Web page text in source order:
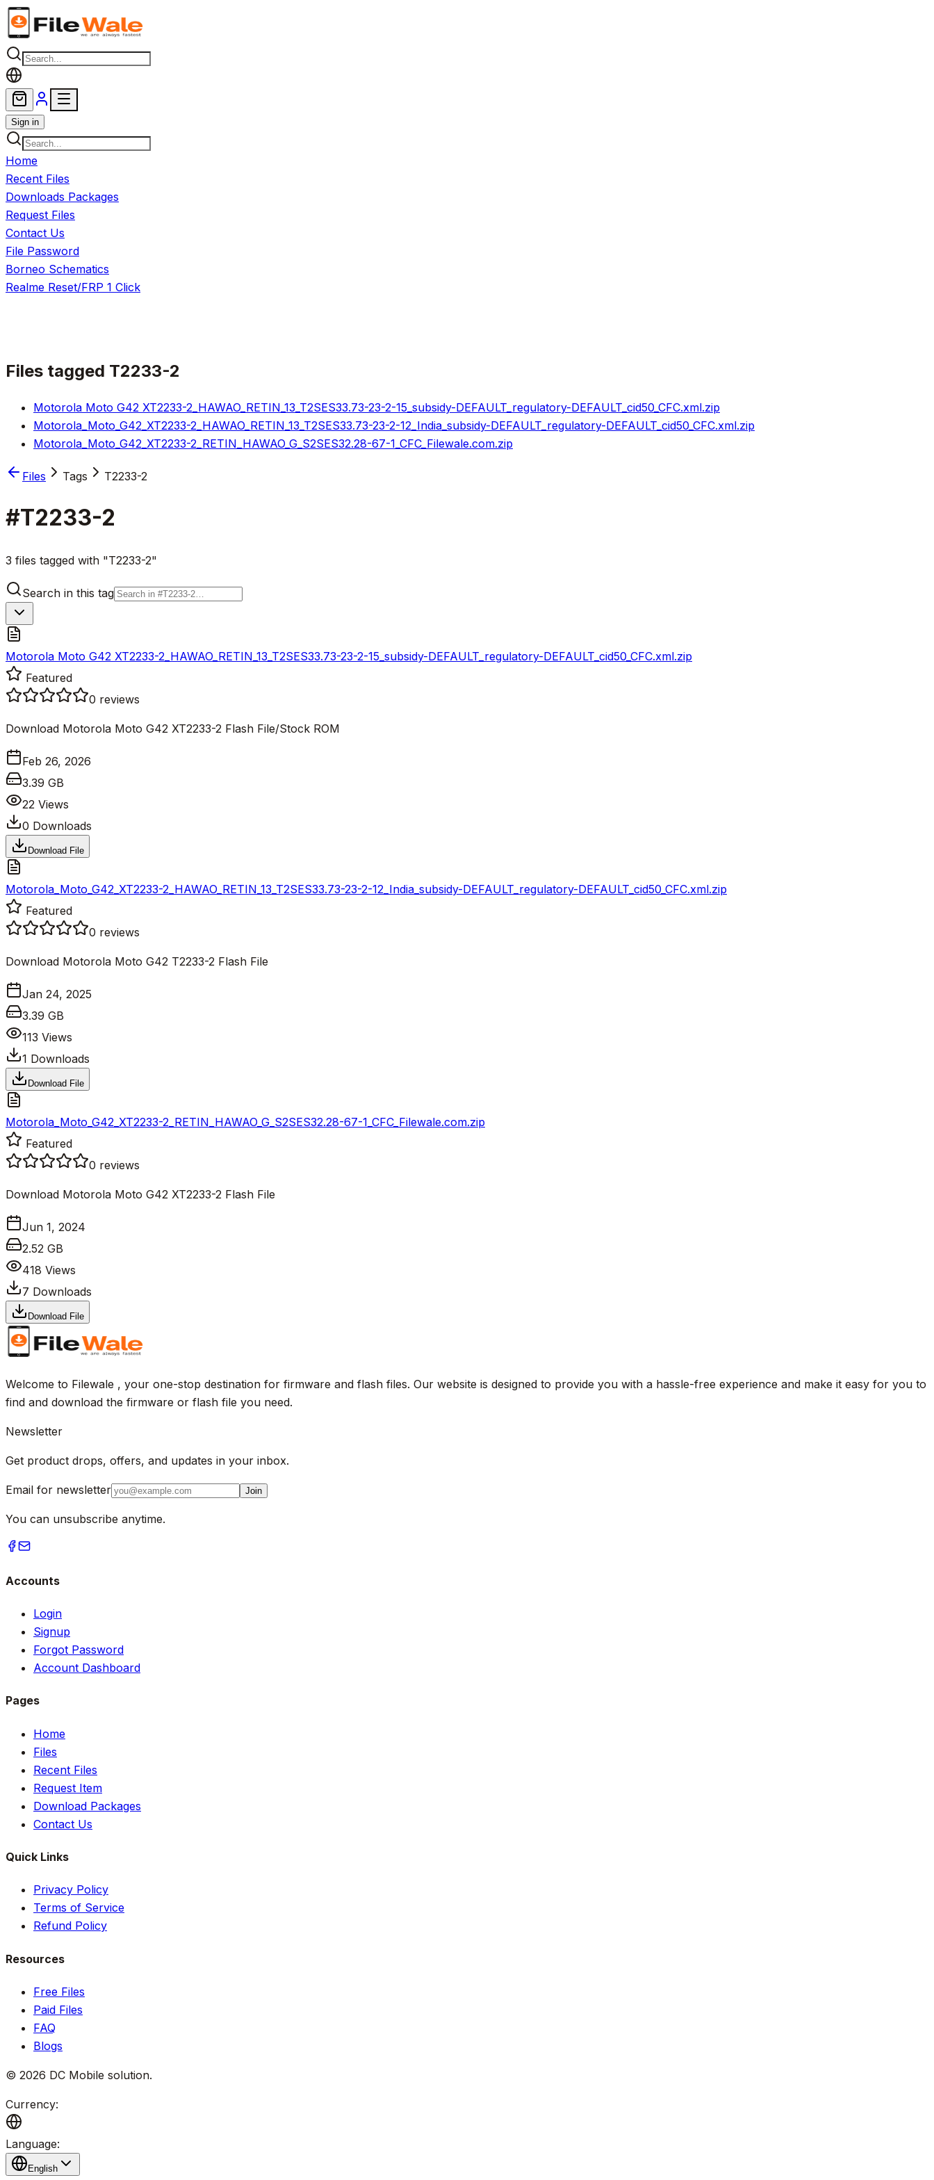
Skip to main content
Sign in
Home
Recent Files
Downloads Packages
Request Files
Contact Us
File Password
Borneo Schematics
Realme Reset/FRP 1 Click
Files tagged T2233-2
Motorola Moto G42 XT2233-2_HAWAO_RETIN_13_T2SES33.73-23-2-15_subsidy-DEFAULT_regulatory-DEFAULT_cid50_CFC.xml.zip
Motorola_Moto_G42_XT2233-2_HAWAO_RETIN_13_T2SES33.73-23-2-12_India_subsidy-DEFAULT_regulatory-DEFAULT_cid50_CFC.xml.zip
Motorola_Moto_G42_XT2233-2_RETIN_HAWAO_G_S2SES32.28-67-1_CFC_Filewale.com.zip
Files Tags T2233-2
#T2233-2
3 files tagged with "T2233-2"
Search in this tag
Motorola Moto G42 XT2233-2_HAWAO_RETIN_13_T2SES33.73-23-2-15_subsidy-DEFAULT_regulatory-DEFAULT_cid50_CFC.xml.zip
Featured
0 reviews
Download Motorola Moto G42 XT2233-2 Flash File/Stock ROM
Feb 26, 2026
3.39 GB
22 Views
0 Downloads
Download File
Motorola_Moto_G42_XT2233-2_HAWAO_RETIN_13_T2SES33.73-23-2-12_India_subsidy-DEFAULT_regulatory-DEFAULT_cid50_CFC.xml.zip
Featured
0 reviews
Download Motorola Moto G42 T2233-2 Flash File
Jan 24, 2025
3.39 GB
113 Views
1 Downloads
Download File
Motorola_Moto_G42_XT2233-2_RETIN_HAWAO_G_S2SES32.28-67-1_CFC_Filewale.com.zip
Featured
0 reviews
Download Motorola Moto G42 XT2233-2 Flash File
Jun 1, 2024
2.52 GB
418 Views
7 Downloads
Download File
Welcome to Filewale , your one-stop destination for firmware and flash files. Our website is designed to provide you with a hassle-free experience and make it easy for you to
find and download the firmware or flash file you need.
Newsletter
Get product drops, offers, and updates in your inbox.
Email for newsletter Join
You can unsubscribe anytime.
Accounts
Login
Signup
Forgot Password
Account Dashboard
Pages
Home
Files
Recent Files
Request Item
Download Packages
Contact Us
Quick Links
Privacy Policy
Terms of Service
Refund Policy
Resources
Free Files
Paid Files
FAQ
Blogs
© 2026 DC Mobile solution.
Currency:
Language:
English